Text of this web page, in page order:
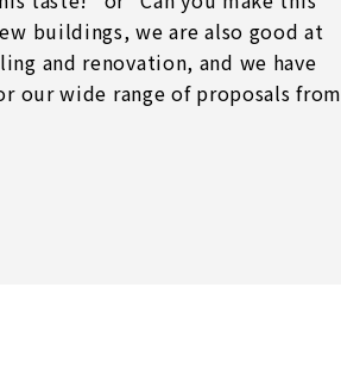
buildings, we are also good at
and renovation, and we have
our wide range of proposals from